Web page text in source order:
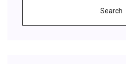
Search